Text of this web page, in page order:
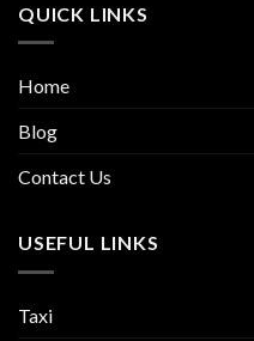
QUICK LINKS
Home
Blog
Contact Us
USEFUL LINKS
Taxi